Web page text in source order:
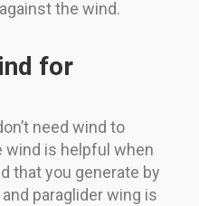
the wind.
for
need wind to
wind is helpful when
that you generate by
paraglider wing is